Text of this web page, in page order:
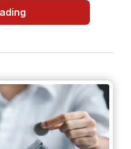
UK
Property
Autumn
Current
Trends